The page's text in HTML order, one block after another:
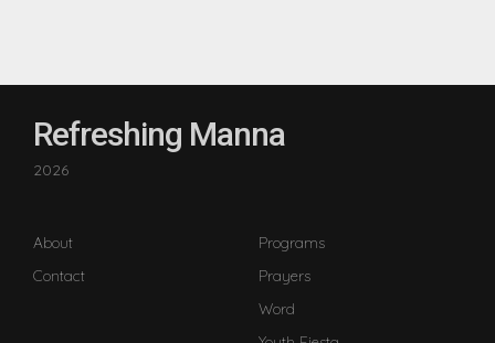
Refreshing Manna
2026
About
Contact
Programs
Prayers
Word